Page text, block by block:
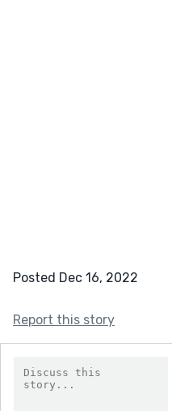
Posted Dec 16, 2022
Report this story